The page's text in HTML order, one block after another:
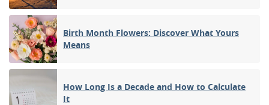
Birth Month Flowers: Discover What Yours
Means
How Long Is a Decade and How to Calculate
It